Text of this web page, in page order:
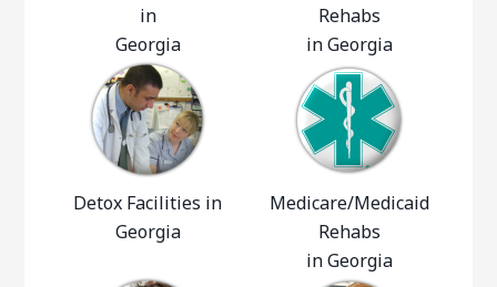
in
Georgia
Rehabs
in Georgia
Detox Facilities in
Georgia
Medicare/Medicaid
Rehabs
in Georgia